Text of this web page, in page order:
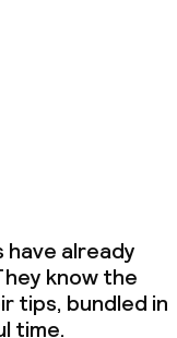
have already
know the
tips, bundled in
time.